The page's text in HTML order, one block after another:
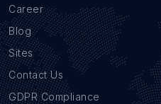
Career
Blog
Sites
Contact Us
GDPR Compliance